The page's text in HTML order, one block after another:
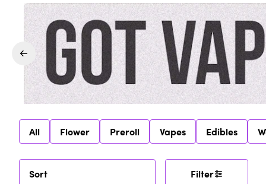
All Flower Preroll Vapes Edibles
Sort Filter